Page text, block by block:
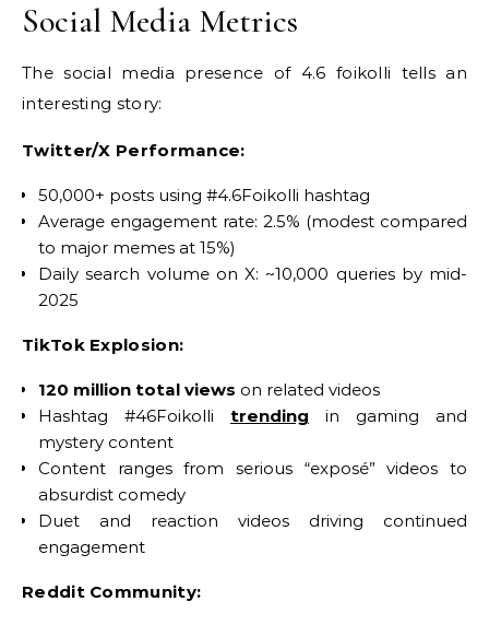
Social Media Metrics
The social media presence of 4.6 foikolli tells an
interesting story:
Twitter/X Performance:
50,000+ posts using #4.6Foikolli hashtag
Average engagement rate: 2.5% (modest compared
to major memes at 15%)
Daily search volume on X: ~10,000 queries by mid-
2025
TikTok Explosion:
120 million total views on related videos
Hashtag #46Foikolli trending in gaming and
mystery content
Content ranges from serious “exposé” videos to
absurdist comedy
Duet and reaction videos driving continued
engagement
Reddit Community: